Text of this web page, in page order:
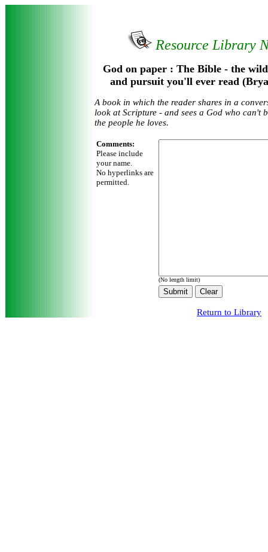
Resource Library
God on paper : The Bible - the
and pursuit you'll ever read
A book in which the reader shares in a
look at Scripture - and sees a God who can't
the people he loves.
Comments:
Please include
your name.
No hyperlinks are
permitted.
(No length limit)
Return to Library